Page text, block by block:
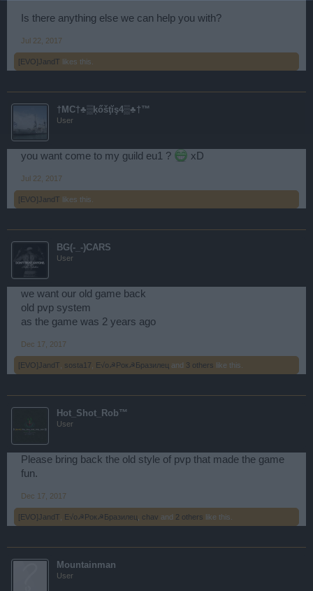
Is there anything else we can help you with?
Jul 22, 2017
[EVO]JandT likes this.
†MC†♣▒ķőšţĭş4▒♣†™
User
you want come to my guild eu1 ? xD
Jul 22, 2017
[EVO]JandT likes this.
BG(-_-)CARS
User
we want our old game back
old pvp system
as the game was 2 years ago
Dec 17, 2017
[EVO]JandT sosta17 E√o☭Рок☭Бразилец and 3 others like this.
Hot_Shot_Rob™
User
Please bring back the old style of pvp that made the game
fun.
Dec 17, 2017
[EVO]JandT E√o☭Рок☭Бразилец chav and 2 others like this.
Mountainman
User